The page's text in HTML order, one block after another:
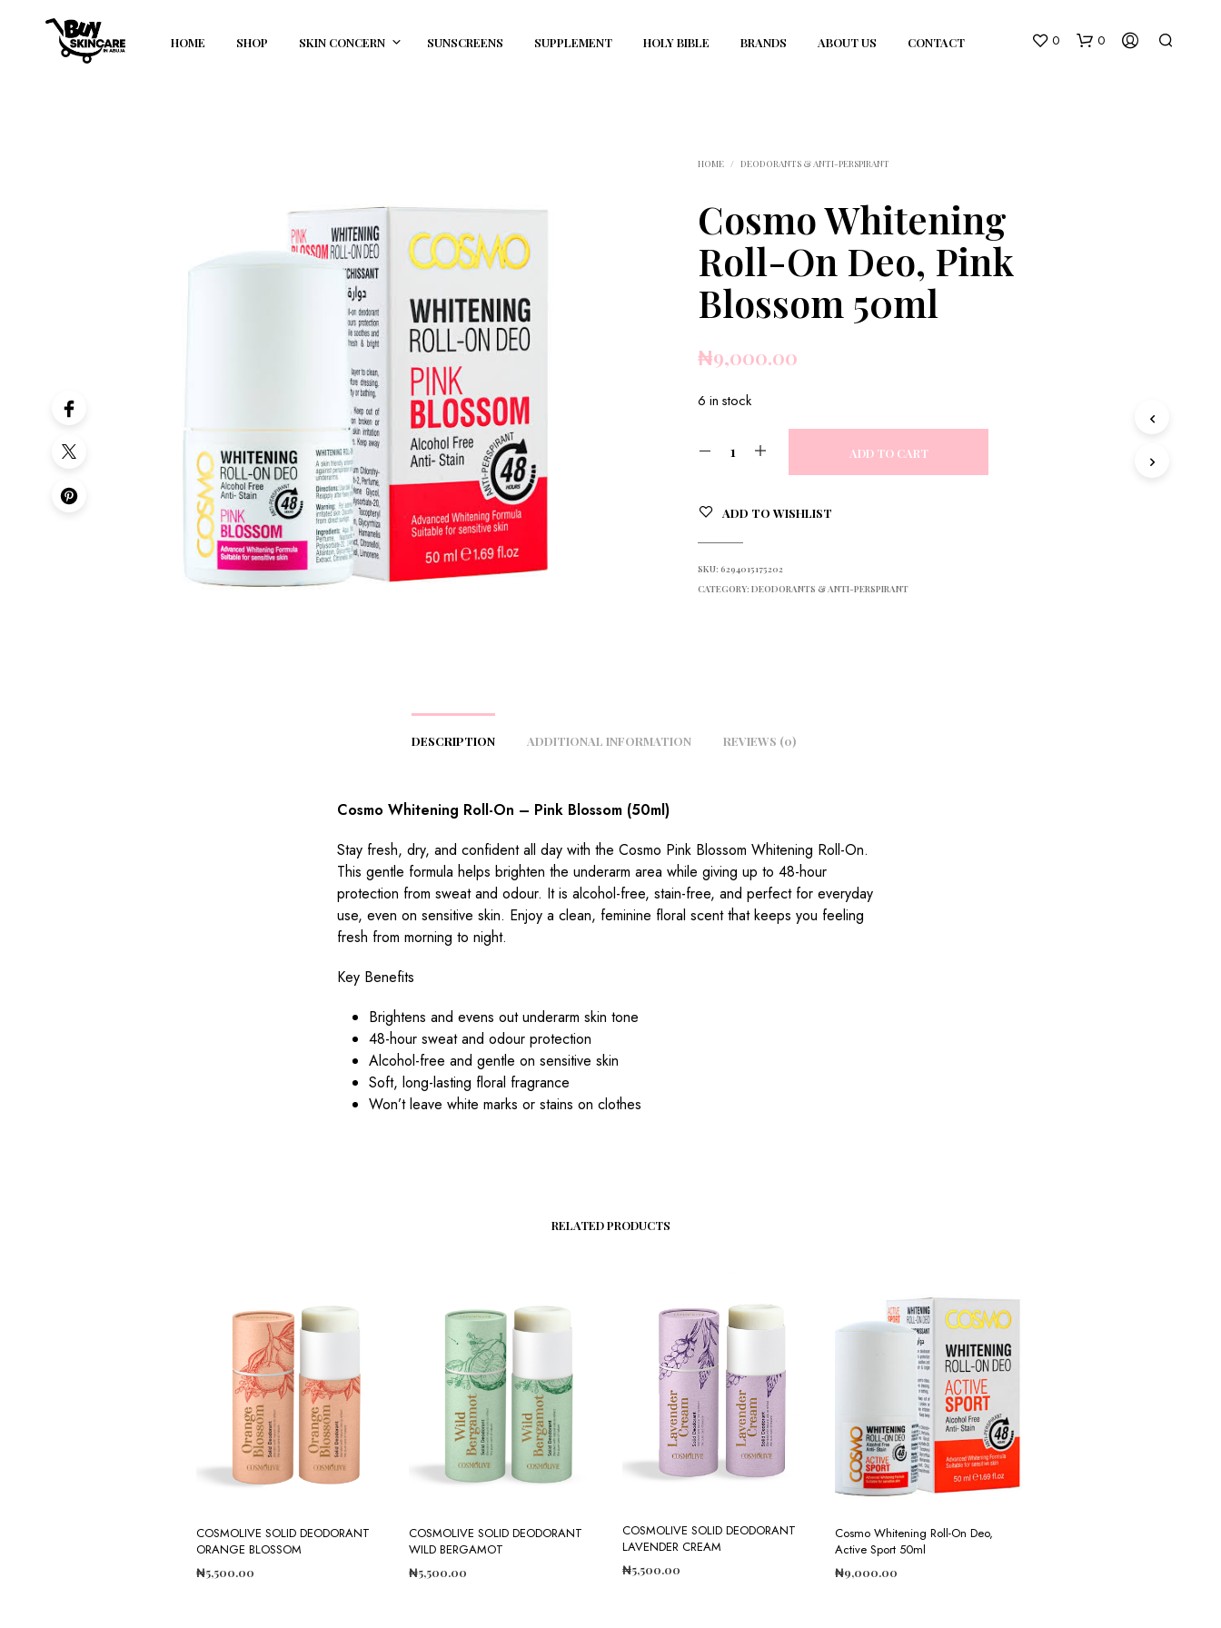
HOME SHOP SKIN CONCERN SUNSCREENS SUPPLEMENT HOLY BIBLE BRANDS ABOUT US CONTACT 0 0
HOME / DEODORANTS & ANTI-PERSPIRANT
Cosmo Whitening
Roll-On Deo, Pink
Blossom 50ml
₦9,000.00
6 in stock
ADD TO CART
ADD TO WISHLIST
SKU:6294015175202
CATEGORY:DEODORANTS & ANTI-PERSPIRANT
DESCRIPTION ADDITIONAL INFORMATION REVIEWS (0)
Cosmo Whitening Roll-On – Pink Blossom (50ml)
Stay fresh, dry, and confident all day with the Cosmo Pink Blossom Whitening Roll-On.
This gentle formula helps brighten the underarm area while giving up to 48-hour
protection from sweat and odour. It is alcohol-free, stain-free, and perfect for everyday
use, even on sensitive skin. Enjoy a clean, feminine floral scent that keeps you feeling
fresh from morning to night.
Key Benefits
Brightens and evens out underarm skin tone
48-hour sweat and odour protection
Alcohol-free and gentle on sensitive skin
Soft, long-lasting floral fragrance
Won’t leave white marks or stains on clothes
RELATED PRODUCTS
COSMOLIVE SOLID DEODORANT
ORANGE BLOSSOM
₦5,500.00
COSMOLIVE SOLID DEODORANT
WILD BERGAMOT
₦5,500.00
COSMOLIVE SOLID DEODORANT
LAVENDER CREAM
₦5,500.00
Cosmo Whitening Roll-On Deo,
Active Sport 50ml
₦9,000.00